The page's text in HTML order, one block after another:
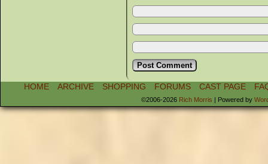
HOME ARCHIVE SHOPPING FORUMS CAST PAGE
©2006-2026 Rich Morris | Powered by